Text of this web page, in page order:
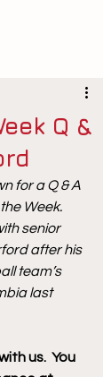
Q &
for a Q & A
Week.
senior
after his
team’s
last
us.  You